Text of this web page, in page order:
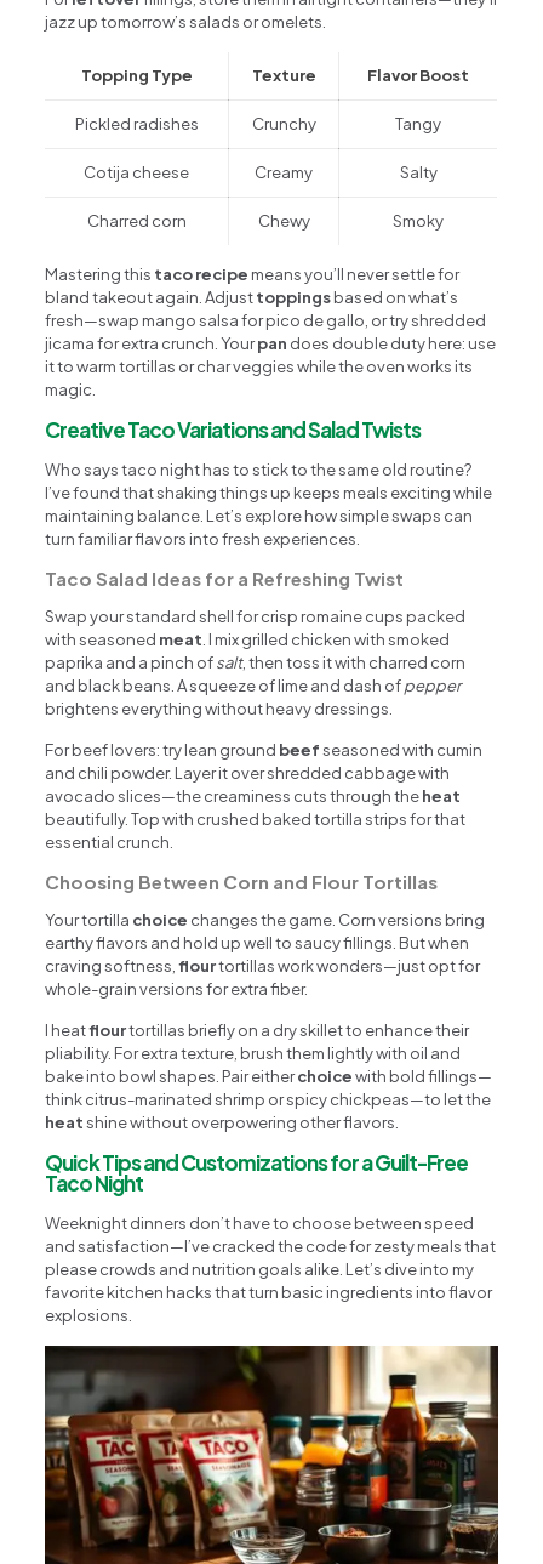
jazz up tomorrow’s salads or omelets.
Topping Type Texture Flavor Boost
Pickled radishes Crunchy Tangy
Cotija cheese Creamy Salty
Charred corn Chewy Smoky
Mastering this taco recipe means you’ll never settle for
bland takeout again. Adjusttoppingsbased on what’s
fresh—swap mango salsa for pico de gallo, or try shredded
jicama for extra crunch. Yourpan does double duty here: use
it to warm tortillas or char veggies while the oven works its
magic.
Creative Taco Variations and Salad Twists
Who says taco night has to stick to the same old routine?
I’ve found that shaking things up keeps meals exciting while
maintaining balance. Let’s explore how simple swaps can
turn familiar flavors into fresh experiences.
Taco Salad Ideas for a Refreshing Twist
Swap your standard shell for crisp romaine cups packed
with seasoned meat . I mix grilled chicken with smoked
paprika and a pinch ofsalt, then toss it with charred corn
and black beans. A squeeze of lime and dash ofpepper
brightens everything without heavy dressings.
For beef lovers: try lean ground beefseasoned with cumin
and chili powder. Layer it over shredded cabbage with
avocado slices—the creaminess cuts through theheat
beautifully. Top with crushed baked tortilla strips for that
essential crunch.
Choosing Between Corn and Flour Tortillas
Your tortilla choice changes the game. Corn versions bring
earthy flavors and hold up well to saucy fillings. But when
craving softness,flourtortillas work wonders—just opt for
whole-grain versions for extra fiber.
I heatflourtortillas briefly on a dry skillet to enhance their
pliability. For extra texture, brush them lightly with oil and
bake into bowl shapes. Pair eitherchoicewith bold fillings—
think citrus-marinated shrimp or spicy chickpeas—to let the
heatshine without overpowering other flavors.
Quick Tips and Customizations for a Guilt-Free
Taco Night
Weeknight dinners don’t have to choose between speed
and satisfaction—I’ve cracked the code for zesty meals that
please crowds and nutrition goals alike. Let’s dive into my
favorite kitchen hacks that turn basic ingredients into flavor
explosions.